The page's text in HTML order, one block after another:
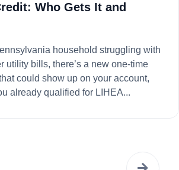
Who Gets It and
household struggling with
utility bills, there’s a new one-time
could show up on your account,
already qualified for LIHEA...